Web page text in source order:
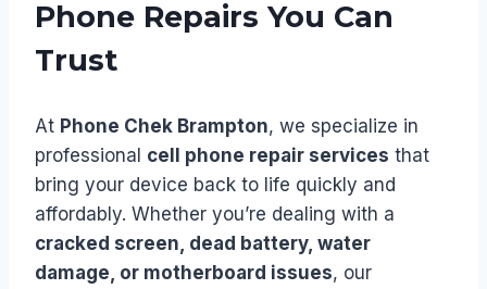
Phone Repairs You Can
Trust
At Phone Chek Brampton, we specialize in
professional cell phone repair services that
bring your device back to life quickly and
affordably. Whether you’re dealing with a
cracked screen, dead battery, water
damage, or motherboard issues, our